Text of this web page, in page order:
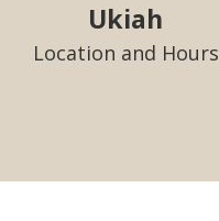
Ukiah
Location and Hours